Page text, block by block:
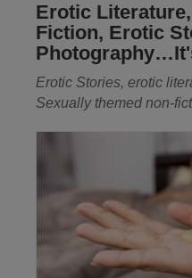
Erotic
Fiction, Erotic
Erotic Stories, erotic
Sexually themed non-